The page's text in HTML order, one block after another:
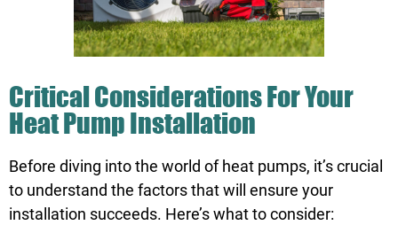
Critical Considerations For Your
Heat Pump Installation
Before diving into the world of heat pumps, it’s crucial
to understand the factors that will ensure your
installation succeeds. Here’s what to consider: